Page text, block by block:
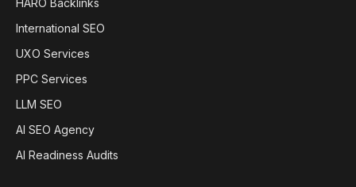
HARO Backlinks
International SEO
UXO Services
PPC Services
LLM SEO
AI SEO Agency
AI Readiness Audits